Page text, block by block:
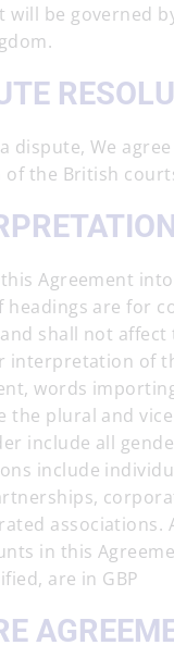
will be governed
dispute, We
the British
Agreement
are for
shall not affect
interpretation of
words
the plural and
include all
include
associations.
in this
are in GBP